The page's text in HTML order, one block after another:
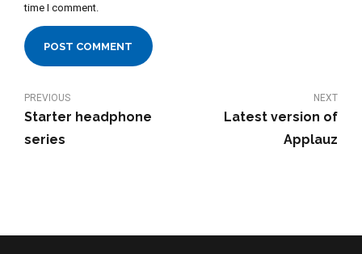
time I comment.
POST COMMENT
PREVIOUS
Starter headphone
series
NEXT
Latest version of
Applauz